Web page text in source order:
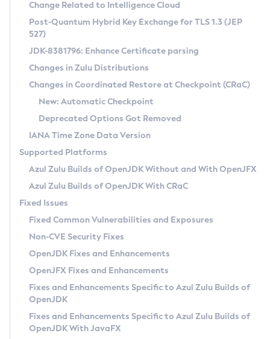
Supported (Zulu SA) on Linux
DEB
RPM
APK
Docker
Chainguard Docker
Free Distribution (Zulu CA) on Linux
DEB
RPM
APK
TAR.GZ
Docker
Paketo Buildpacks
Installing on Windows
Installing on macOS
Using SDKMAN! on Linux and macOS
Using Azul Metadata API
Updating Azul Zulu
Uninstalling Azul Zulu
Windows
macOS
Linux
Other Distributions
Managing Multiple Azul Zulu Versions
Windows
macOS
Linux
CVE and Version Search
CVE Search Tool
CVE History Tool
Version Search Tool
Commercial Compatibility Kit
IcedTea-Web
About IcedTea-Web
Release Notes
Download and Installation
How to Use IcedTea-Web
How to Use Deployment Ruleset
Configuration Options
Detailed Info
Versioning and Naming Conventions
Configuring Security Providers
Migrating Discovery to Metadata API
Timezone Updater
Incubator and Preview Features
Using Java Flight Recorder
FIPS integration in Zulu
Coordinated Restore at Checkpoint
(CRaC)
GC Log Analyzer
Azul Mission Control
Legal Notice
Privacy Policy
Legal
Terms of Use
Change Related to Intelligence Cloud
Post-Quantum Hybrid Key Exchange for TLS 1.3 (JEP
527)
JDK-8381796: Enhance Certificate parsing
Changes in Zulu Distributions
Changes in Coordinated Restore at Checkpoint (CRaC)
New: Automatic Checkpoint
Deprecated Options Got Removed
IANA Time Zone Data Version
Supported Platforms
Azul Zulu Builds of OpenJDK Without and With OpenJFX
Azul Zulu Builds of OpenJDK With CRaC
Fixed Issues
Fixed Common Vulnerabilities and Exposures
Non-CVE Security Fixes
OpenJDK Fixes and Enhancements
OpenJFX Fixes and Enhancements
Fixes and Enhancements Specific to Azul Zulu Builds of
OpenJDK
Fixes and Enhancements Specific to Azul Zulu Builds of
OpenJDK With JavaFX